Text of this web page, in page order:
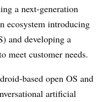
a next-generation
ecosystem introducing
and developing a
meet customer needs.
based open OS and
artificial